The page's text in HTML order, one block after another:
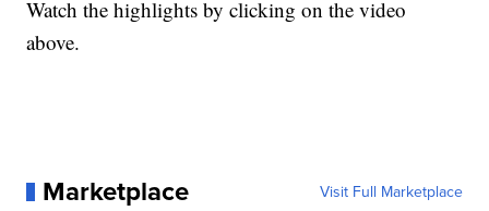
Watch the highlights by clicking on the video
above.
Marketplace Visit Full Marketplace